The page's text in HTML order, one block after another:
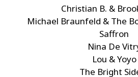
Christian B. &
Michael Braunfeld & The
Saffron
Nina De
Lou & Yoyo
The Bright